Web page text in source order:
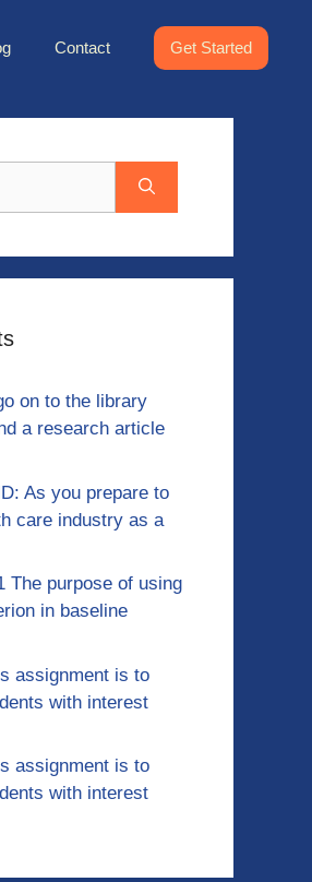
Contact Get Started
on to the library
a research article
As you prepare to
care industry as a
The purpose of using
in baseline
assignment is to
with interest
assignment is to
with interest